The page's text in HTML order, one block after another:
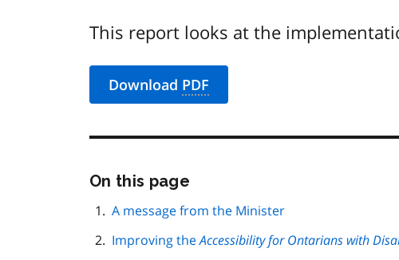
This report looks at the
Download PDF
On this page
page
A message from the Minister
Improving theAccessibility for Ontarians with